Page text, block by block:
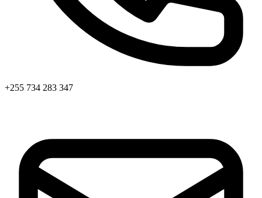
+255 734 283 347